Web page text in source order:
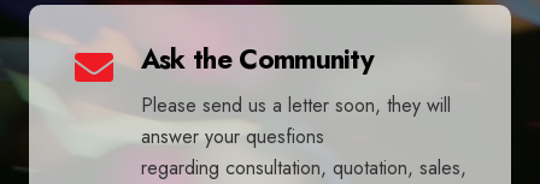
Ask the Community
Please send us a letter soon, they will
answer your quesfions
regarding consultation, quotation, sales,